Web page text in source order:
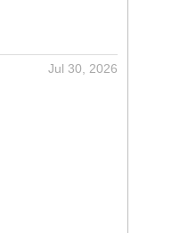
Jul 30, 2026